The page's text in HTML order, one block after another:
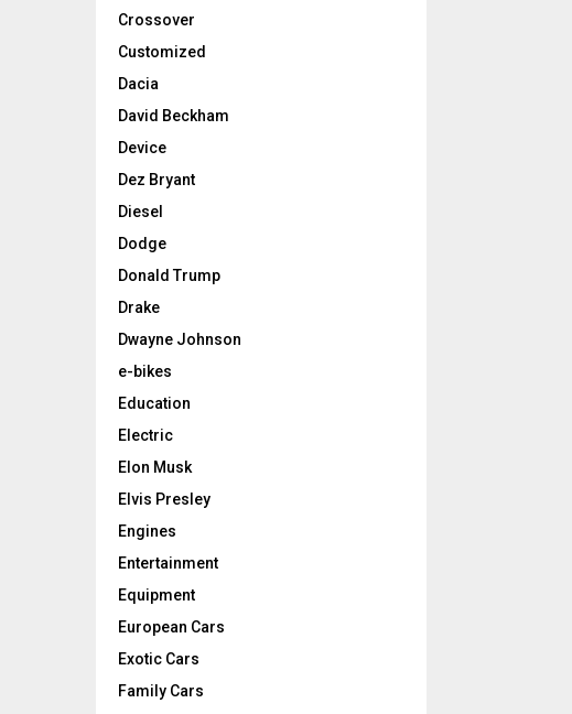
Crossover
Customized
Dacia
David Beckham
Device
Dez Bryant
Diesel
Dodge
Donald Trump
Drake
Dwayne Johnson
e-bikes
Education
Electric
Elon Musk
Elvis Presley
Engines
Entertainment
Equipment
European Cars
Exotic Cars
Family Cars